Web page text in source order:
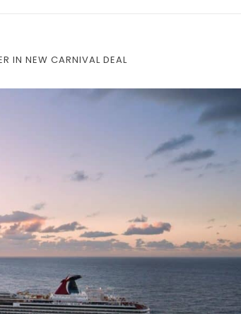
IN NEW CARNIVAL DEAL